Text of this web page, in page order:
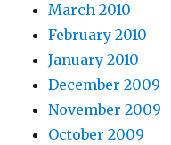
March 2010
February 2010
January 2010
December 2009
November 2009
October 2009